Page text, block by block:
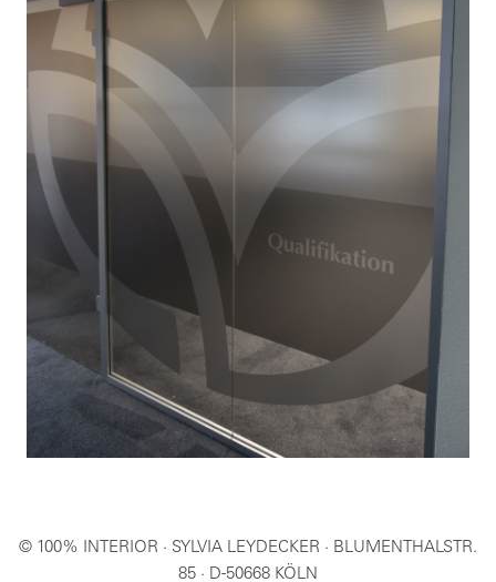
© 100% INTERIOR · SYLVIA LEYDECKER · BLUMENTHALSTR.
85 · D-50668 KÖLN